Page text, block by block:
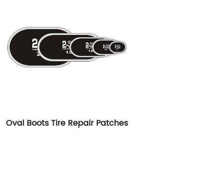
Oval Boots Tire Repair Patches